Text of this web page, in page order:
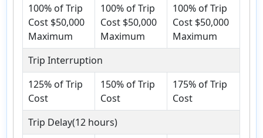
100% of Trip
Cost $50,000
Maximum
100% of Trip
Cost $50,000
Maximum
100% of Trip
Cost $50,000
Maximum
Trip Interruption
125% of Trip
Cost
150% of Trip
Cost
175% of Trip
Cost
Trip Delay(12 hours)